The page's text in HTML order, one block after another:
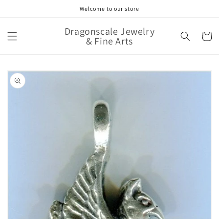
Welcome to our store
Dragonscale Jewelry
& Fine Arts Cart
Skip to
product
information